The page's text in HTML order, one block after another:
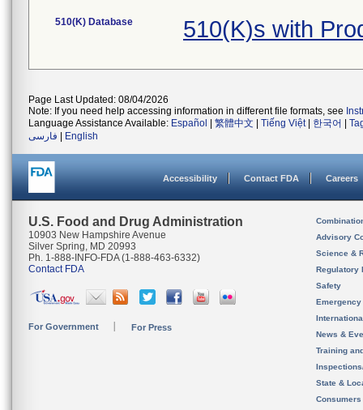
510(K) Database 510(K)s with
Page Last Updated: 08/04/2026
Note: If you need help accessing information in different file formats, see
Language Assistance Available: Español 繁體中文 Tiếng Việt| 한국어
فارسی
English
Accessibility Contact FDA Careers
U.S. Food and Drug Administration
10903 New Hampshire Avenue
Silver Spring, MD 20993
Ph. 1-888-INFO-FDA (1-888-463-6332)
Contact FDA
For Government For Press
Advisory
Science &
Regulatory
Safety
News &
Training
State &
Consumers